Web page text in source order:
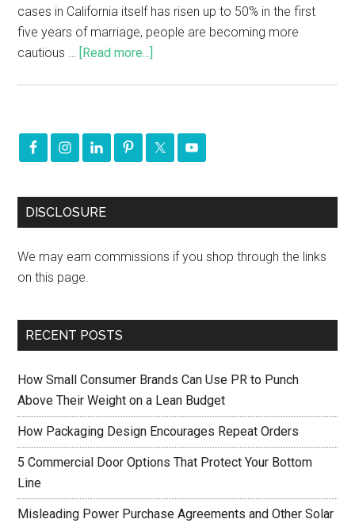
cases in California itself has risen up to 50% in the first
five years of marriage, people are becoming more
cautious …
[Read more...]
DISCLOSURE
We may earn commissions if you shop through the links
on this page.
RECENT POSTS
How Small Consumer Brands Can Use PR to Punch
Above Their Weight on a Lean Budget
How Packaging Design Encourages Repeat Orders
5 Commercial Door Options That Protect Your Bottom
Line
Misleading Power Purchase Agreements and Other Solar